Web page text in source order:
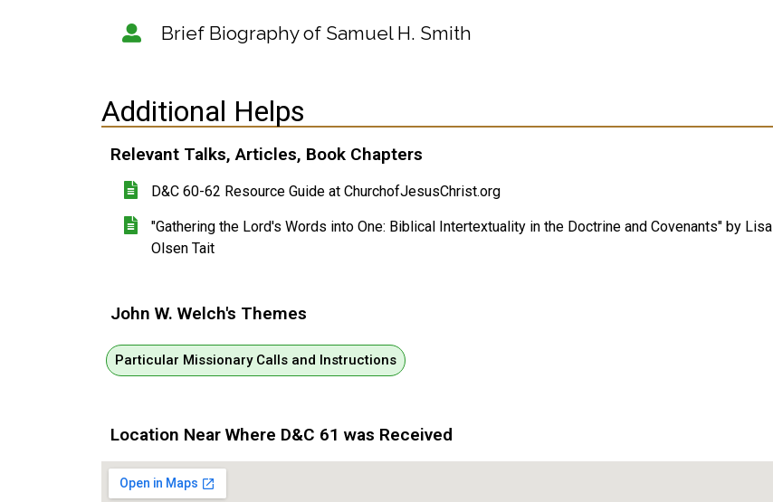
Brief Biography of Samuel H. Smith
Additional Helps
Relevant Talks, Articles, Book Chapters
D&C 60-62 Resource Guide at ChurchofJesusChrist.org
"Gathering the Lord's Words into One: Biblical Intertextuality in the Doctrine and Covenants" by Lisa
Olsen Tait
John W. Welch's Themes
Particular Missionary Calls and Instructions
Location Near Where D&C 61 was Received